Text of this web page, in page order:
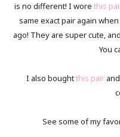
is no different! I wore this
same exact pair again
ago! They are super cute,
You
I also boughtthis pairand
See some of my